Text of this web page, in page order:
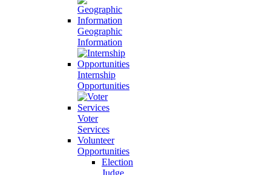
Geographic
Information
Internship
Opportunities
Voter
Services
Volunteer
Opportunities
Election
Judge